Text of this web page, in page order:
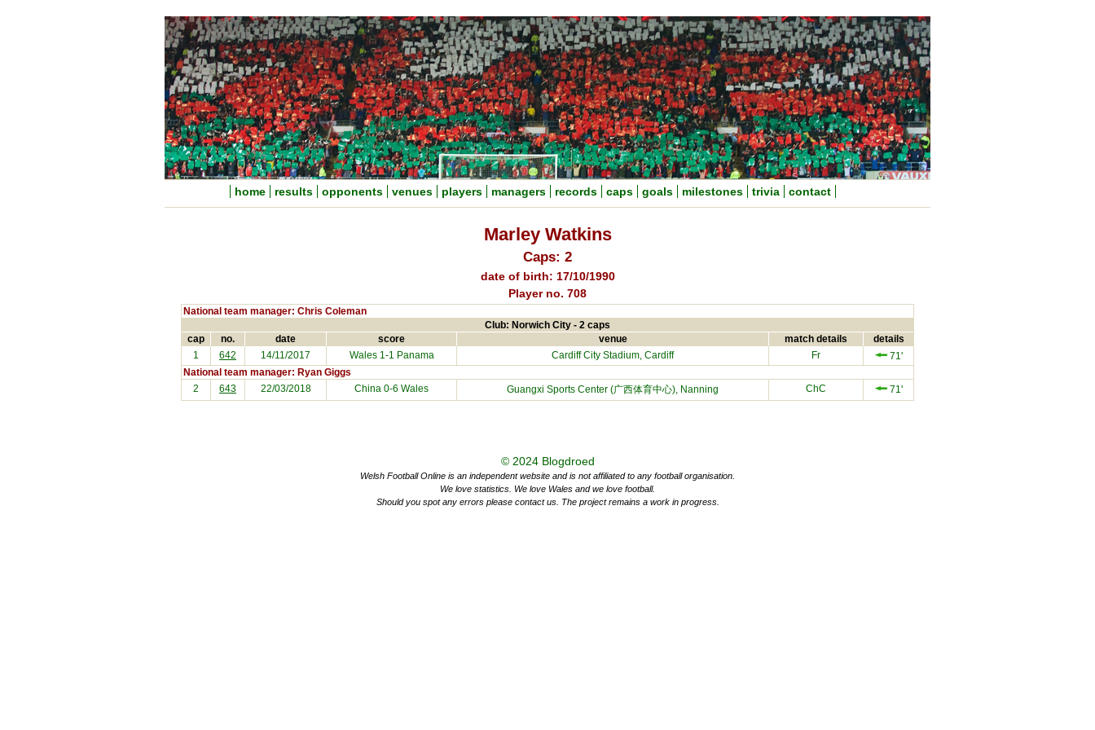
home results opponents venues players managers records caps goals milestones trivia contact
Marley Watkins
Caps: 2
date of birth: 17/10/1990
Player no. 708
National team manager: Chris Coleman
Club: Norwich City - 2 caps
cap
no. date score venue match details details
1 642 14/11/2017 Wales 1-1 Panama Cardiff City Stadium, Cardiff Fr 71'
National team manager: Ryan Giggs
2 643 22/03/2018 China 0-6 Wales Guangxi Sports Center (广西体育中心), Nanning ChC 71'
© 2024 Blogdroed
Welsh Football Online is an independent website and is not affiliated to any football organisation.
We love statistics. We love Wales and we love football.
Should you spot any errors please contact us. The project remains a work in progress.